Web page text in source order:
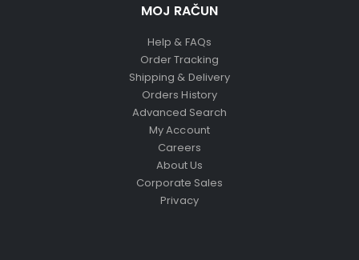
MOJ RAČUN
Help & FAQs
Order Tracking
Shipping & Delivery
Orders History
Advanced Search
My Account
Careers
About Us
Corporate Sales
Privacy